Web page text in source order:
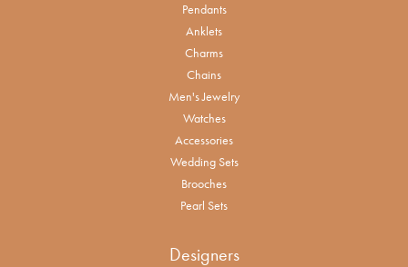
Pendants
Anklets
Charms
Chains
Men's Jewelry
Watches
Accessories
Wedding Sets
Brooches
Pearl Sets
Designers